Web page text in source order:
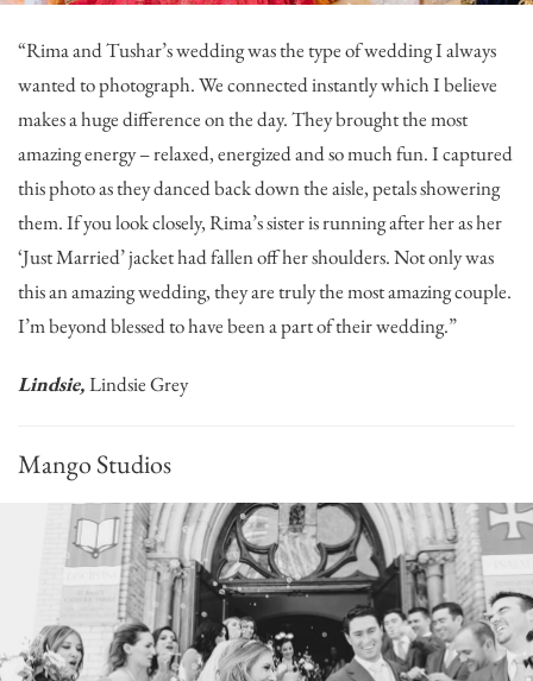
“Rima and Tushar’s wedding was the type of wedding I always
wanted to photograph. We connected instantly which I believe
makes a huge difference on the day. They brought the most
amazing energy – relaxed, energized and so much fun. I captured
this photo as they danced back down the aisle, petals showering
them. If you look closely, Rima’s sister is running after her as her
‘Just Married’ jacket had fallen off her shoulders. Not only was
this an amazing wedding, they are truly the most amazing couple.
I’m beyond blessed to have been a part of their wedding.”
Lindsie,Lindsie Grey
Mango Studios